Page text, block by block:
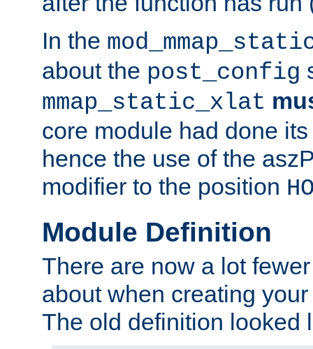
In the
about the post_config
mmap_static_xlat
core module had done
hence the use of the
modifier to the position
Module Definition
There are now a lot
about when creating
The old definition looked